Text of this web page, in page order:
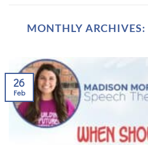
MONTHLY ARCHIVES:
26
Feb